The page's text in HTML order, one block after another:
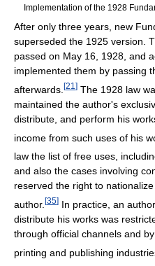
Implementation of the 1928
After only three years, new
superseded the 1925 version.
passed on May 16, 1928, and
implemented them by passing
afterwards. [21 ] The 1928 law
maintained the author's
distribute, and perform his
income from such uses of his
law the list of free uses,
and also the cases involving
reserved the right to
author. [35] In practice, an
distribute his works was
through official channels and
printing and publishing